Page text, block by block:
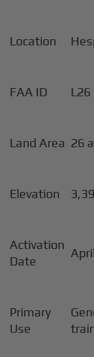
Location
FAA ID L26
Land Area 26
Elevation
Activation
Date
Primary
Use